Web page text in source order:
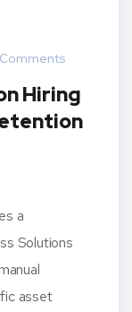
Hiring
a
Solutions
asset